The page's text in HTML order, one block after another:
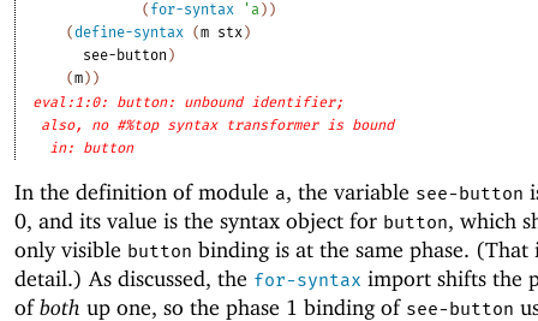
( for-syntax ' a ) )
(define-syntax (m stx )
see-button )
(m ) )
eval:1:0: button: unbound identifier;
also, no #%top syntax transformer is bound
in: button
In the definition of module a, the variable see-button
0, and its value is the syntax object for button, which
only visible button binding is at the same phase. (That
detail.) As discussed, the for-syntax import shifts the
ofboth up one, so the phase 1 binding of see-button